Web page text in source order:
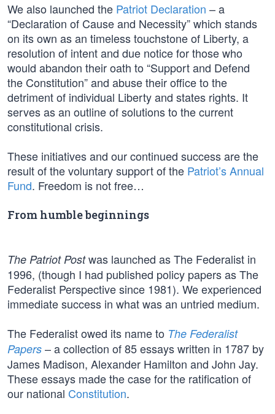
We also launched the Patriot Declaration – a
“Declaration of Cause and Necessity” which stands
on its own as an timeless touchstone of Liberty, a
resolution of intent and due notice for those who
would abandon their oath to “Support and Defend
the Constitution” and abuse their office to the
detriment of individual Liberty and states rights. It
serves as an outline of solutions to the current
constitutional crisis.
These initiatives and our continued success are the
result of the voluntary support of the Patriot’s Annual
Fund. Freedom is not free…
From humble beginnings
The Patriot Postwas launched as The Federalist in
1996, (though I had published policy papers as The
Federalist Perspective since 1981). We experienced
immediate success in what was an untried medium.
The Federalist owed its name to The Federalist
Papers – a collection of 85 essays written in 1787 by
James Madison, Alexander Hamilton and John Jay.
These essays made the case for the ratification of
our national Constitution.